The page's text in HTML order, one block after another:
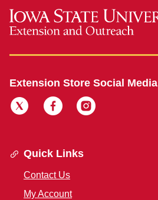
Extension Store Social Media
Quick Links
Contact Us
My Account